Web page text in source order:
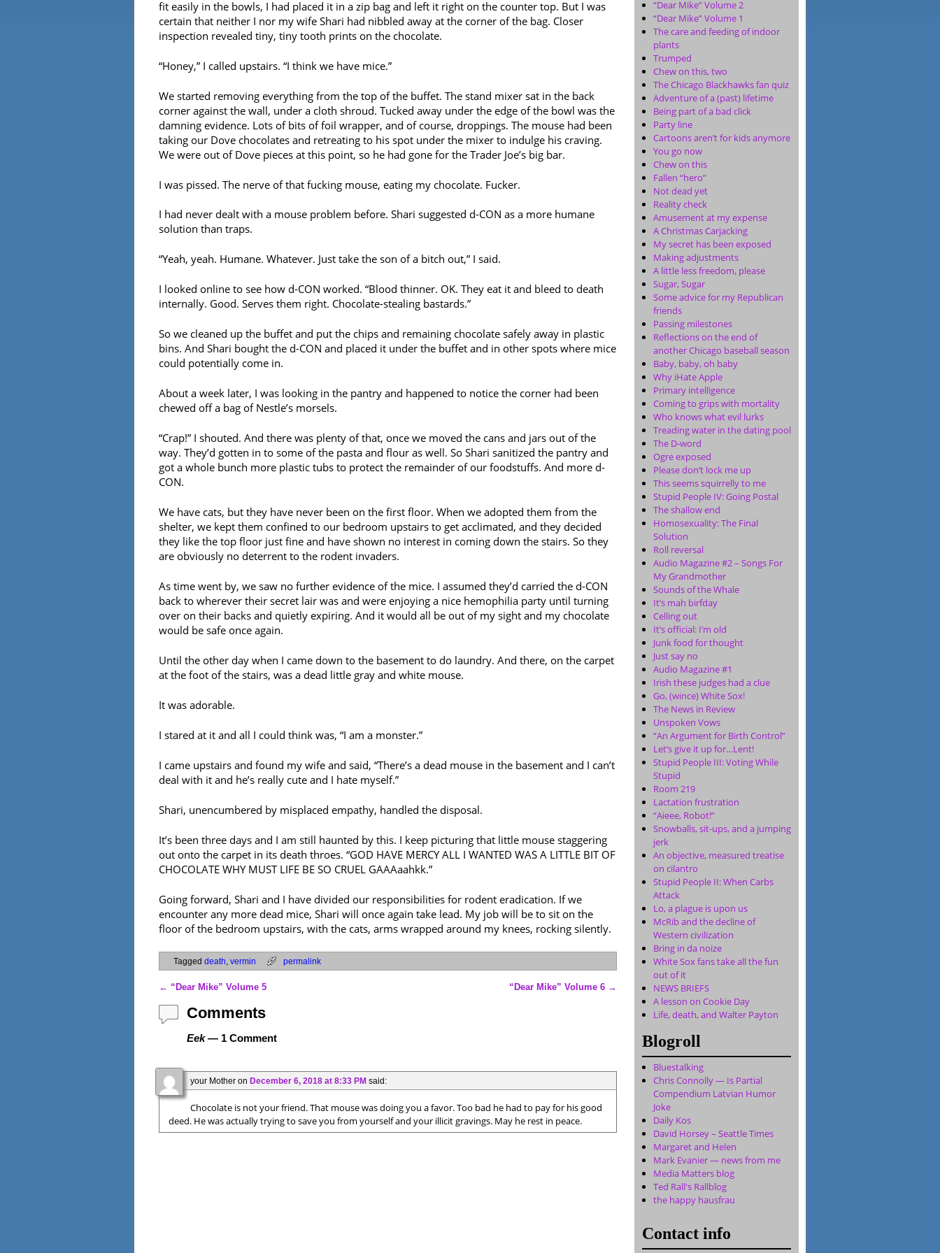
fit easily in the bowls, I had placed it in a zip bag and left it right on the counter top. But I was
certain that neither I nor my wife Shari had nibbled away at the corner of the bag. Closer
inspection revealed tiny, tiny tooth prints on the chocolate.
“Honey,” I called upstairs. “I think we have mice.”
We started removing everything from the top of the buffet. The stand mixer sat in the back
corner against the wall, under a cloth shroud. Tucked away under the edge of the bowl was the
damning evidence. Lots of bits of foil wrapper, and of course, droppings. The mouse had been
taking our Dove chocolates and retreating to his spot under the mixer to indulge his craving.
We were out of Dove pieces at this point, so he had gone for the Trader Joe’s big bar.
I was pissed. The nerve of that fucking mouse, eating my chocolate. Fucker.
I had never dealt with a mouse problem before. Shari suggested d-CON as a more humane
solution than traps.
“Yeah, yeah. Humane. Whatever. Just take the son of a bitch out,” I said.
I looked online to see how d-CON worked. “Blood thinner. OK. They eat it and bleed to death
internally. Good. Serves them right. Chocolate-stealing bastards.”
So we cleaned up the buffet and put the chips and remaining chocolate safely away in plastic
bins. And Shari bought the d-CON and placed it under the buffet and in other spots where mice
could potentially come in.
About a week later, I was looking in the pantry and happened to notice the corner had been
chewed off a bag of Nestle’s morsels.
“Crap!” I shouted. And there was plenty of that, once we moved the cans and jars out of the
way. They’d gotten in to some of the pasta and flour as well. So Shari sanitized the pantry and
got a whole bunch more plastic tubs to protect the remainder of our foodstuffs. And more d-
CON.
We have cats, but they have never been on the first floor. When we adopted them from the
shelter, we kept them confined to our bedroom upstairs to get acclimated, and they decided
they like the top floor just fine and have shown no interest in coming down the stairs. So they
are obviously no deterrent to the rodent invaders.
As time went by, we saw no further evidence of the mice. I assumed they’d carried the d-CON
back to wherever their secret lair was and were enjoying a nice hemophilia party until turning
over on their backs and quietly expiring. And it would all be out of my sight and my chocolate
would be safe once again.
Until the other day when I came down to the basement to do laundry. And there, on the carpet
at the foot of the stairs, was a dead little gray and white mouse.
It was adorable.
I stared at it and all I could think was, “I am a monster.”
I came upstairs and found my wife and said, “There’s a dead mouse in the basement and I can’t
deal with it and he’s really cute and I hate myself.”
Shari, unencumbered by misplaced empathy, handled the disposal.
It’s been three days and I am still haunted by this. I keep picturing that little mouse staggering
out onto the carpet in its death throes. “GOD HAVE MERCY ALL I WANTED WAS A LITTLE BIT OF
CHOCOLATE WHY MUST LIFE BE SO CRUEL GAAAaahkk.”
Going forward, Shari and I have divided our responsibilities for rodent eradication. If we
encounter any more dead mice, Shari will once again take lead. My job will be to sit on the
floor of the bedroom upstairs, with the cats, arms wrapped around my knees, rocking silently.
Tagged death vermin permalink
Post navigation
← “Dear Mike” Volume 5 “Dear Mike” Volume 6 →
Comments
Eek— 1 Comment
your Mother on December 6, 2018 at 8:33 PM said:
Chocolate is not your friend. That mouse was doing you a favor. Too bad he had to pay for his good
deed. He was actually trying to save you from yourself and your illicit gravings. May he rest in peace.
“Dear Mike” Volume 2
“Dear Mike” Volume 1
The care and feeding of indoor
plants
Trumped
Chew on this, two
The Chicago Blackhawks fan quiz
Adventure of a (past) lifetime
Being part of a bad click
Party line
Cartoons aren’t for kids anymore
You go now
Chew on this
Fallen “hero”
Not dead yet
Reality check
Amusement at my expense
A Christmas Carjacking
My secret has been exposed
Making adjustments
A little less freedom, please
Sugar, Sugar
Some advice for my Republican
friends
Passing milestones
Reflections on the end of
another Chicago baseball season
Baby, baby, oh baby
Why iHate Apple
Primary intelligence
Coming to grips with mortality
Who knows what evil lurks
Treading water in the dating pool
The D-word
Ogre exposed
Please don’t lock me up
This seems squirrelly to me
Stupid People IV: Going Postal
The shallow end
Homosexuality: The Final
Solution
Roll reversal
Audio Magazine #2 – Songs For
My Grandmother
Sounds of the Whale
It’s mah birfday
Celling out
It’s official: I’m old
Junk food for thought
Just say no
Audio Magazine #1
Irish these judges had a clue
Go, (wince) White Sox!
The News in Review
Unspoken Vows
“An Argument for Birth Control”
Let’s give it up for…Lent!
Stupid People III: Voting While
Stupid
Room 219
Lactation frustration
“Aieee, Robot!”
Snowballs, sit-ups, and a jumping
jerk
An objective, measured treatise
on cilantro
Stupid People II: When Carbs
Attack
Lo, a plague is upon us
McRib and the decline of
Western civilization
Bring in da noize
White Sox fans take all the fun
out of it
NEWS BRIEFS
A lesson on Cookie Day
Life, death, and Walter Payton
Blogroll
Bluestalking
Chris Connolly — Is Partial
Compendium Latvian Humor
Joke
Daily Kos
David Horsey – Seattle Times
Margaret and Helen
Mark Evanier — news from me
Media Matters blog
Ted Rall's Rallblog
the happy hausfrau
Contact info